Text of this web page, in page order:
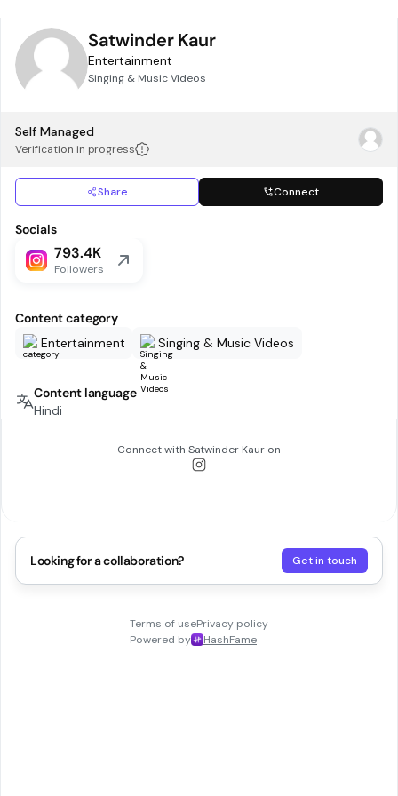
Satwinder Kaur
Entertainment
Singing & Music Videos
Self Managed
Verification in progress
Share Connect
Socials
793.4K
Followers
Content category
Entertainment
Singing & Music Videos
Content language
Hindi
Connect with Satwinder Kaur on
Looking for a collaboration? Get in touch
Terms of usePrivacy policy
Powered by
HashFame